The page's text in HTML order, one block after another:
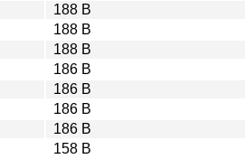
188 B
188 B
188 B
186 B
186 B
186 B
186 B
158 B